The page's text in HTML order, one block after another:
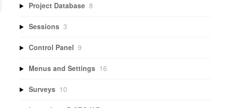
Project Database 8
Sessions 3
Control Panel 9
Menus and Settings 16
Surveys 10